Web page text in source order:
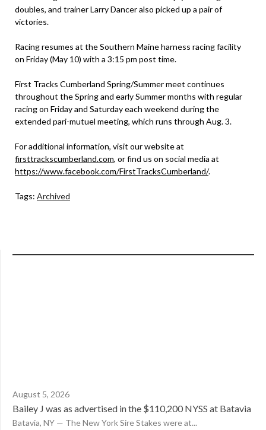
doubles, and trainer Larry Dancer also picked up a pair of
victories.
Racing resumes at the Southern Maine harness racing facility
on Friday (May 10) with a 3:15 pm post time.
First Tracks Cumberland Spring/Summer meet continues
throughout the Spring and early Summer months with regular
racing on Friday and Saturday each weekend during the
extended pari-mutuel meeting, which runs through Aug. 3.
For additional information, visit our website at
firsttrackscumberland.com, or find us on social media at
https://www.facebook.com/FirstTracksCumberland/.
Tags: Archived
August 5, 2026
Bailey J was as advertised in the $110,200 NYSS at Batavia
Batavia, NY — The New York Sire Stakes were at...